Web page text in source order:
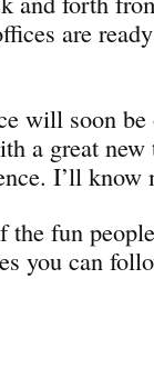
are
will soon be
a great new
I’ll know
the fun
you can